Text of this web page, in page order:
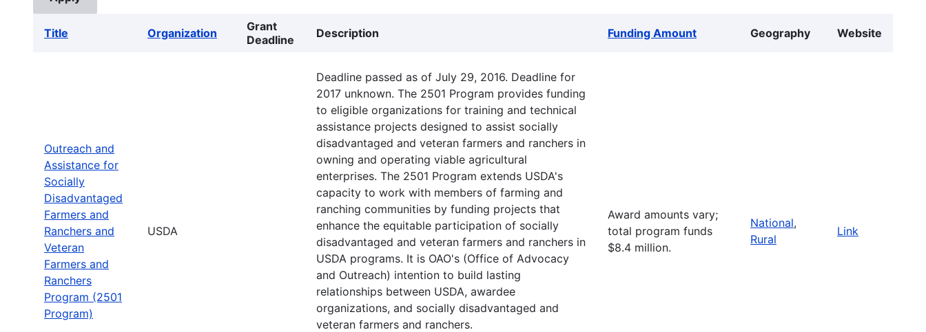
Title Organization
Grant
Deadline
Description Funding Amount Geography Website
Outreach and
Assistance for
Socially
Disadvantaged
Farmers and
Ranchers and
Veteran
Farmers and
Ranchers
Program (2501
Program)
USDA
Deadline passed as of July 29, 2016. Deadline for
2017 unknown. The 2501 Program provides funding
to eligible organizations for training and technical
assistance projects designed to assist socially
disadvantaged and veteran farmers and ranchers in
owning and operating viable agricultural
enterprises. The 2501 Program extends USDA's
capacity to work with members of farming and
ranching communities by funding projects that
enhance the equitable participation of socially
disadvantaged and veteran farmers and ranchers in
USDA programs. It is OAO's (Office of Advocacy
and Outreach) intention to build lasting
relationships between USDA, awardee
organizations, and socially disadvantaged and
veteran farmers and ranchers.
Award amounts vary;
total program funds
$8.4 million.
National,
Rural
Link